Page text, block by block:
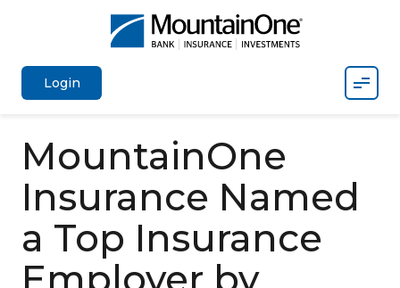
Login
MountainOne
Insurance Named
a Top Insurance